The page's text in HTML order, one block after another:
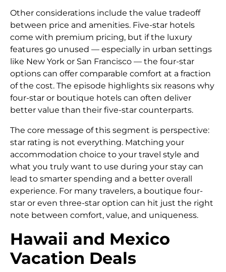
Other considerations include the value tradeoff
between price and amenities. Five-star hotels
come with premium pricing, but if the luxury
features go unused — especially in urban settings
like New York or San Francisco — the four-star
options can offer comparable comfort at a fraction
of the cost. The episode highlights six reasons why
four-star or boutique hotels can often deliver
better value than their five-star counterparts.
The core message of this segment is perspective:
star rating is not everything. Matching your
accommodation choice to your travel style and
what you truly want to use during your stay can
lead to smarter spending and a better overall
experience. For many travelers, a boutique four-
star or even three-star option can hit just the right
note between comfort, value, and uniqueness.
Hawaii and Mexico
Vacation Deals